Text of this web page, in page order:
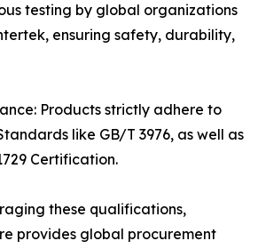
testing by global organizations
ensuring safety, durability,
Products strictly adhere to
like GB/T 3976, as well as
Certification.
these qualifications,
provides global procurement